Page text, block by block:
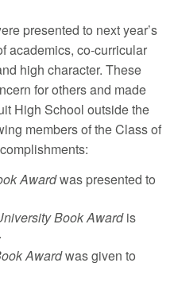
presented to next year’s
academics, co-curricular
high character. These
for others and made
High School outside the
members of the Class of
Awardwas presented to
Book Awardis
.
Awardwas given to